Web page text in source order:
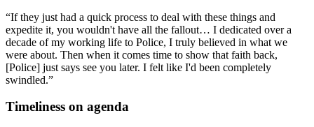
“If they just had a quick process to deal with these things and
expedite it, you wouldn't have all the fallout… I dedicated over a
decade of my working life to Police, I truly believed in what we
were about. Then when it comes time to show that faith back,
[Police] just says see you later. I felt like I'd been completely
swindled.”
Timeliness on agenda